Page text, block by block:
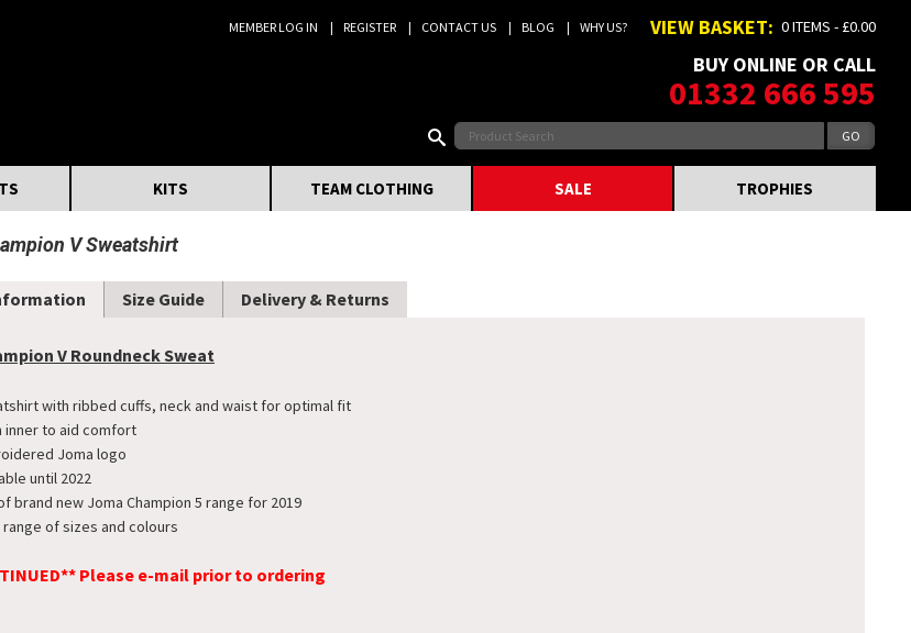
MEMBER LOG IN REGISTER CONTACT US BLOG WHY US? VIEW BASKET: 0 ITEMS - £0.00
BUY ONLINE OR CALL
01332 666 595
KITS TEAM CLOTHING SALE TROPHIES
V Sweatshirt
Size Guide Delivery & Returns
V Roundneck Sweat
with ribbed cuffs, neck and waist for optimal fit
inner to aid comfort
Joma logo
until 2022
brand new Joma Champion 5 range for 2019
range of sizes and colours
Please e-mail prior to ordering